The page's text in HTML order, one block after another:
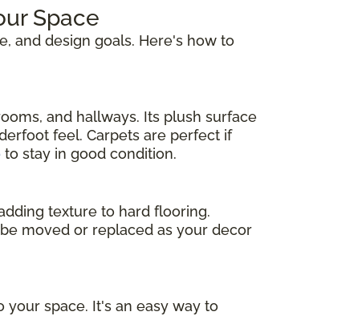
Space
and design goals. Here's how to
and hallways. Its plush surface
feel. Carpets are perfect if
to stay in good condition.
texture to hard flooring.
moved or replaced as your decor
space. It's an easy way to